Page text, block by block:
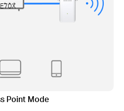
Point Mode